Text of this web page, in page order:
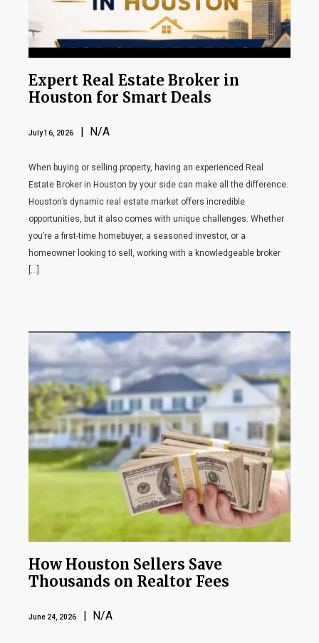
Expert Real Estate Broker in
Houston for Smart Deals
July 16, 2026 | N/A
When buying or selling property, having an experienced Real
Estate Broker in Houston by your side can make all the difference.
Houston’s dynamic real estate market offers incredible
opportunities, but it also comes with unique challenges. Whether
you’re a first-time homebuyer, a seasoned investor, or a
homeowner looking to sell, working with a knowledgeable broker
[…]
How Houston Sellers Save
Thousands on Realtor Fees
June 24, 2026 | N/A